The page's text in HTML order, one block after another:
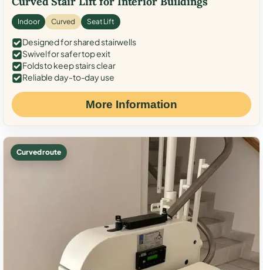
Indoor Curved Seat Lift
Designed for shared stairwells
Swivel for safer top exit
Folds to keep stairs clear
Reliable day-to-day use
More Information
Curved route